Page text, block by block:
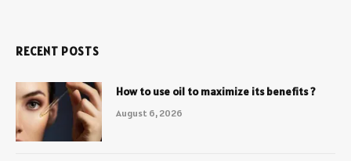
RECENT POSTS
How to use oil to maximize its benefits ?
August 6, 2026